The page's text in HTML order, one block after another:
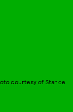
courtesy of Stance